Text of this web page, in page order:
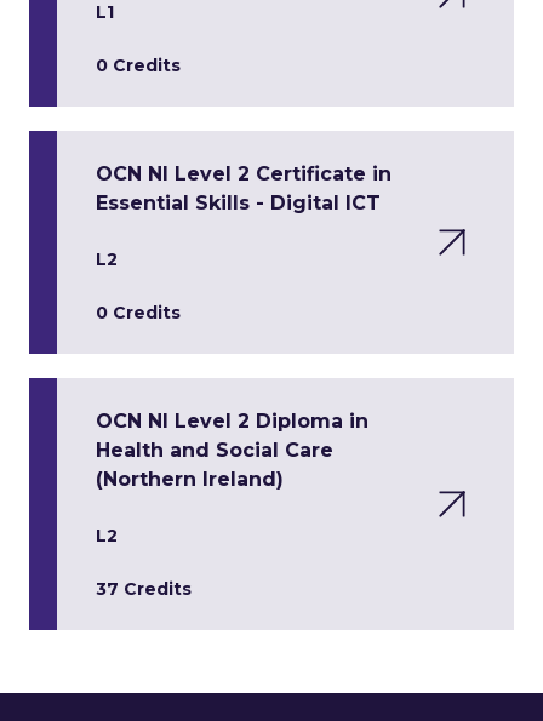
L1
0 Credits
OCN NI Level 2 Certificate in
Essential Skills - Digital ICT
L2
0 Credits
OCN NI Level 2 Diploma in
Health and Social Care
(Northern Ireland)
L2
37 Credits